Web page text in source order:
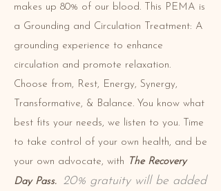
makes up 80% of our blood. This PEMA is
a Grounding and Circulation Treatment: A
grounding experience to enhance
circulation and promote relaxation.
Choose from, Rest, Energy, Synergy,
Transformative, & Balance. You know what
best fits your needs, we listen to you. Time
to take control of your own health, and be
your own advocate, with
The Recovery
Day Pass. 20% gratuity will be added